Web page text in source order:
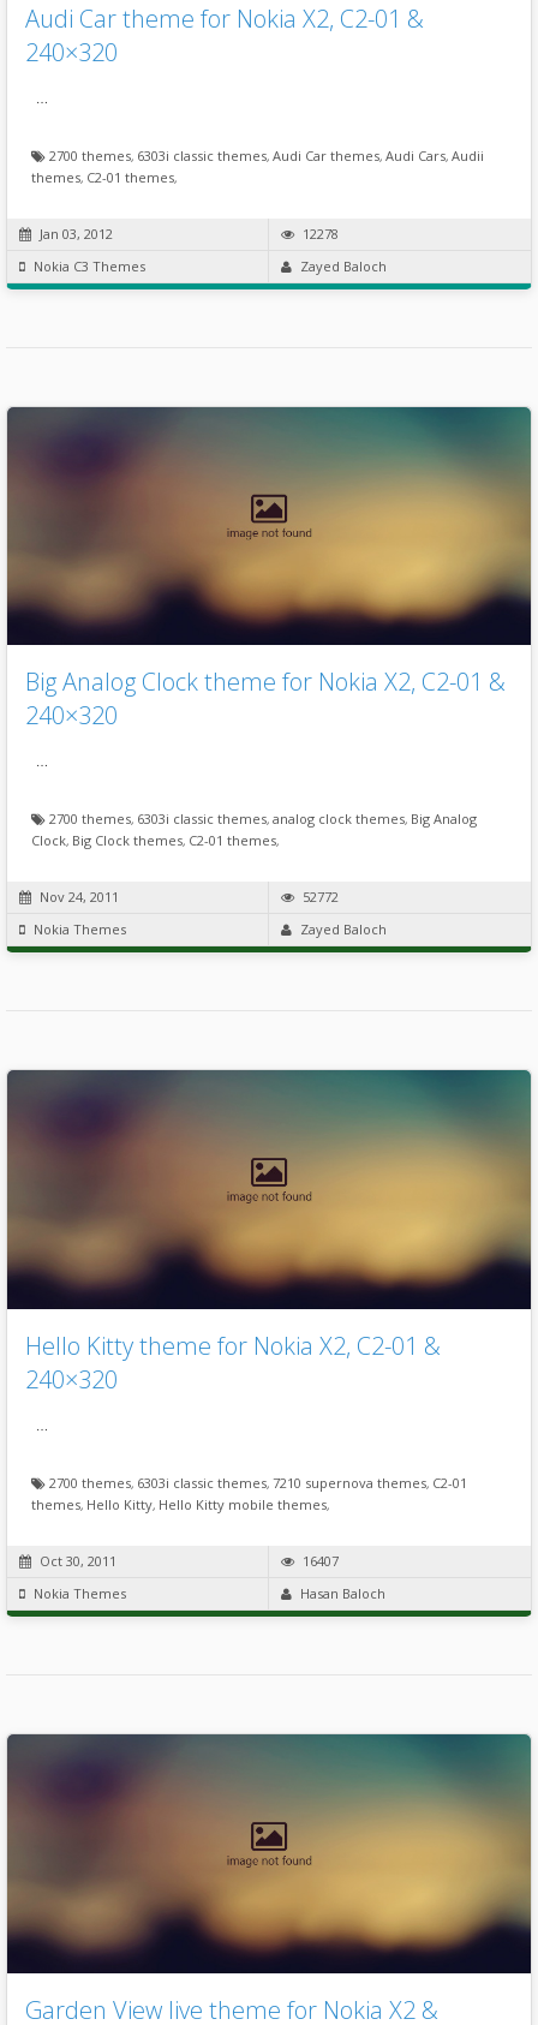
Audi Car theme for Nokia X2, C2-01 &
240×320
2700 themes, 6303i classic themes, Audi Car themes, Audi Cars, Audii
themes, C2-01 themes,
Jan 03, 2012
12278
Nokia C3 Themes
Zayed Baloch
Big Analog Clock theme for Nokia X2, C2-01 &
240×320
…
2700 themes, 6303i classic themes, analog clock themes, Big Analog
Clock, Big Clock themes, C2-01 themes,
Nov 24, 2011
52772
Nokia Themes
Zayed Baloch
Hello Kitty theme for Nokia X2, C2-01 &
240×320
…
2700 themes, 6303i classic themes, 7210 supernova themes, C2-01
themes, Hello Kitty, Hello Kitty mobile themes,
Oct 30, 2011
16407
Nokia Themes
Hasan Baloch
Garden View live theme for Nokia X2 &